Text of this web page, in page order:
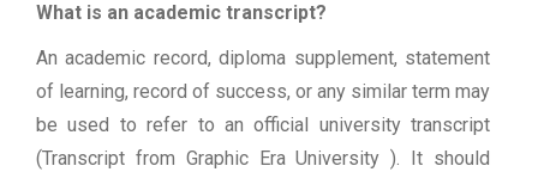
What is an academic transcript?
An academic record, diploma supplement, statement
of learning, record of success, or any similar term may
be used to refer to an official university transcript
(Transcript from Graphic Era University ). It should